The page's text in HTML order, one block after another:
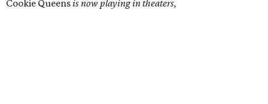
Cookie Queensis now playing in theaters,